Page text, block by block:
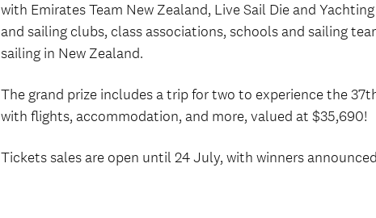
with Emirates Team New Zealand, Live Sail Die and
and sailing clubs, class associations, schools and sailing
sailing in New Zealand.
The grand prize includes a trip for two to experience the
with flights, accommodation, and more, valued at $35,690!
Tickets sales are open until 24 July, with winners